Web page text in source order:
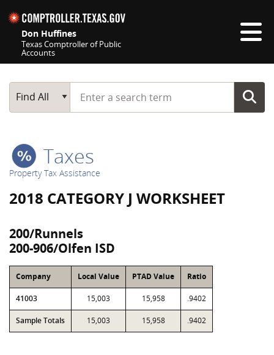
Don Huffines
Texas Comptroller of Public
Accounts
Main Search
Find All
Start typing a search term
Taxes
Property Tax Assistance
2018 CATEGORY J WORKSHEET
200/Runnels
200-906/Olfen ISD
Company Local Value PTAD Value Ratio
41003 15,003 15,958 .9402
Sample Totals 15,003 15,958 .9402